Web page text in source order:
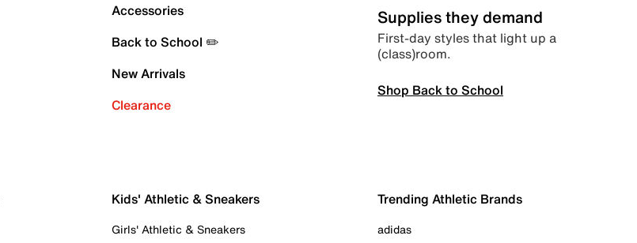
Accessories
Back to School ✏️
New Arrivals
Clearance
Supplies they demand
First-day styles that light up a
(class)room.
Shop Back to School
Kids' Athletic & Sneakers
Girls' Athletic & Sneakers
Trending Athletic Brands
adidas